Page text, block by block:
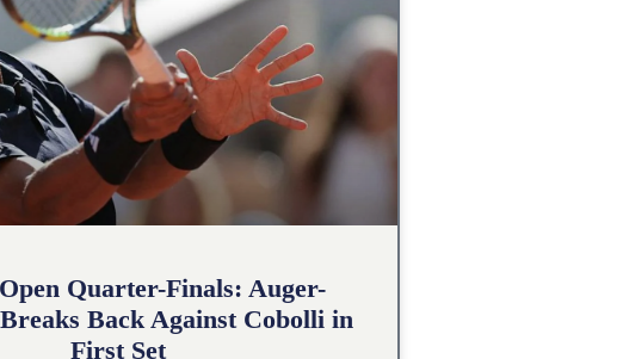
Quarter-Finals: Auger-
Back Against Cobolli in
First Set